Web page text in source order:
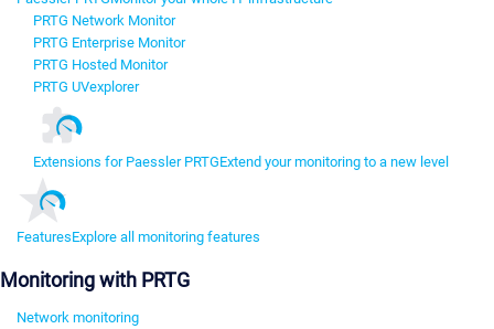
PRTG Network Monitor
PRTG Enterprise Monitor
PRTG Hosted Monitor
PRTG UVexplorer
Extensions for Paessler PRTGExtend your monitoring to a new level
FeaturesExplore all monitoring features
Monitoring with PRTG
Network monitoring